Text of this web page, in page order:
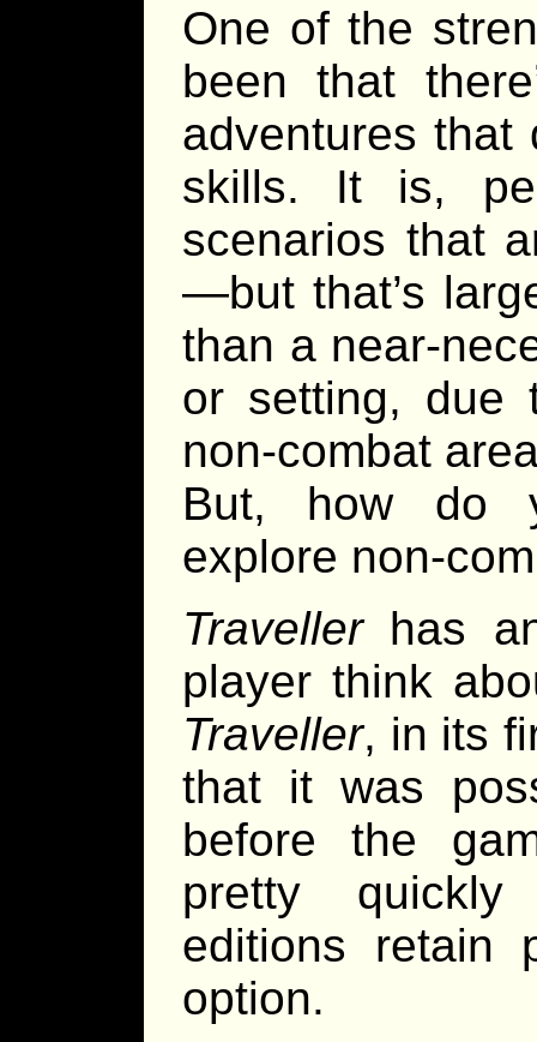
One of the
been that
adventures that
skills. It is,
scenarios that
—but that’s
than a near-
or setting, due
non-combat
But, how do
explore non-
Travellerhas
player think
Traveller, in its
that it was
before the
pretty
editions retain
option.